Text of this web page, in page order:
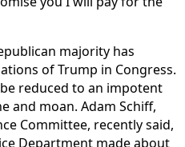
majority has
of Trump in Congress.
reduced to an impotent
and moan. Adam Schiff,
Committee, recently said,
Department made about